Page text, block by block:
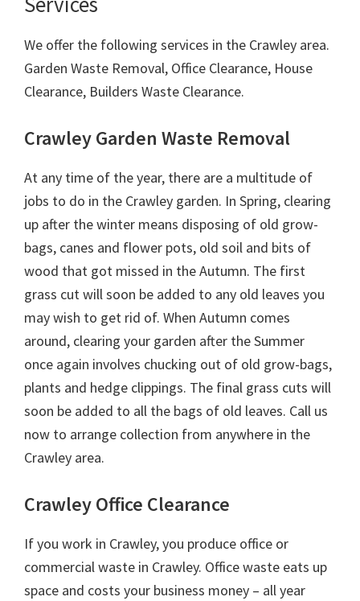
We offer the following services in the Crawley area.
Garden Waste Removal, Office Clearance, House
Clearance, Builders Waste Clearance.
Crawley Garden Waste Removal
At any time of the year, there are a multitude of
jobs to do in the Crawley garden. In Spring, clearing
up after the winter means disposing of old grow-
bags, canes and flower pots, old soil and bits of
wood that got missed in the Autumn. The first
grass cut will soon be added to any old leaves you
may wish to get rid of. When Autumn comes
around, clearing your garden after the Summer
once again involves chucking out of old grow-bags,
plants and hedge clippings. The final grass cuts will
soon be added to all the bags of old leaves. Call us
now to arrange collection from anywhere in the
Crawley area.
Crawley Office Clearance
If you work in Crawley, you produce office or
commercial waste in Crawley. Office waste eats up
space and costs your business money – all year